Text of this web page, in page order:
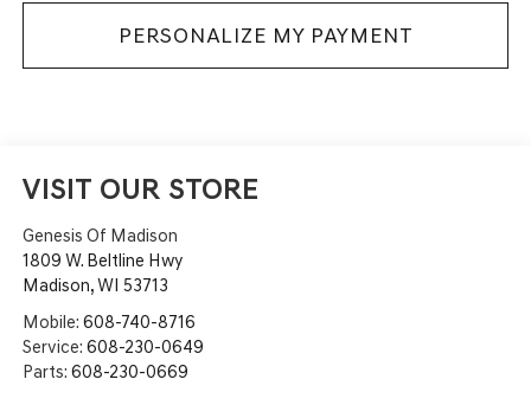
PERSONALIZE MY PAYMENT
VISIT OUR STORE
Genesis Of Madison
1809 W. Beltline Hwy
Madison,WI 53713
Mobile: 608-740-8716
Service: 608-230-0649
Parts: 608-230-0669